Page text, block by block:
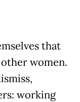
that
women.
working